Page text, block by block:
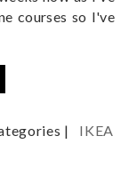
courses so I've
| IKEA